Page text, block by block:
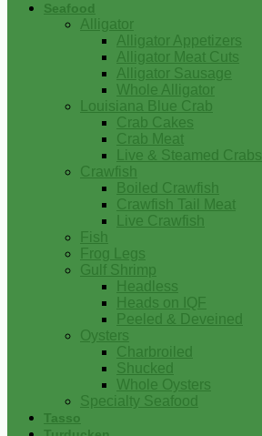
Seafood
Alligator
Alligator Appetizers
Alligator Meat Cuts
Alligator Sausage
Whole Alligator
Louisiana Blue Crab
Crab Cakes
Crab Meat
Live & Steamed Crabs
Crawfish
Boiled Crawfish
Crawfish Tail Meat
Live Crawfish
Fish
Frog Legs
Gulf Shrimp
Headless
Heads on IQF
Peeled & Deveined
Oysters
Charbroiled
Shucked
Whole Oysters
Specialty Seafood
Tasso